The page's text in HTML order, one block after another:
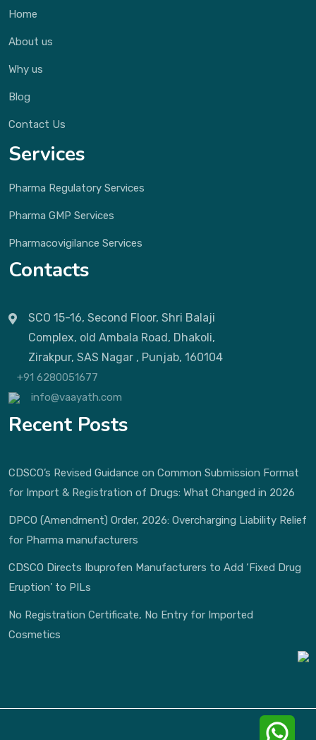
Home
About us
Why us
Blog
Contact Us
Services
Pharma Regulatory Services
Pharma GMP Services
Pharmacovigilance Services
Contacts
SCO 15-16, Second Floor, Shri Balaji
Complex, old Ambala Road, Dhakoli,
Zirakpur, SAS Nagar , Punjab, 160104
+91 6280051677
info@vaayath.com
Recent Posts
CDSCO’s Revised Guidance on Common Submission Format
for Import & Registration of Drugs: What Changed in 2026
DPCO (Amendment) Order, 2026: Overcharging Liability Relief
for Pharma manufacturers
CDSCO Directs Ibuprofen Manufacturers to Add ‘Fixed Drug
Eruption’ to PILs
No Registration Certificate, No Entry for Imported
Cosmetics